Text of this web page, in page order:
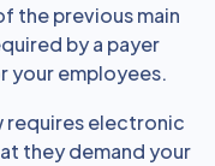
the previous main
by a payer
your employees.
requires electronic
they demand your